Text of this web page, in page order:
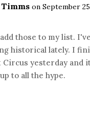
Timms on September
those to my list.
historical lately. I
Circus yesterday and
to all the hype.